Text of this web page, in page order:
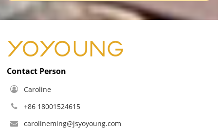
Contact Person
Caroline
+86 18001524615
carolineming@jsyoyoung.com